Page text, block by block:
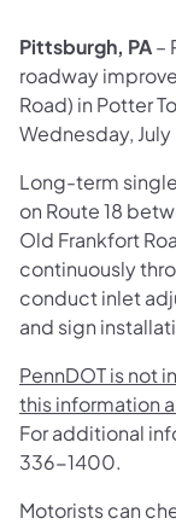
Pittsburgh, PA–
roadway
Road) in Potter
Wednesday,
Long-term
on Route 18
Old Frankfort
continuously
conduct inlet
and sign
PennDOT is not
this information
For additional
336-1400.
Motorists can